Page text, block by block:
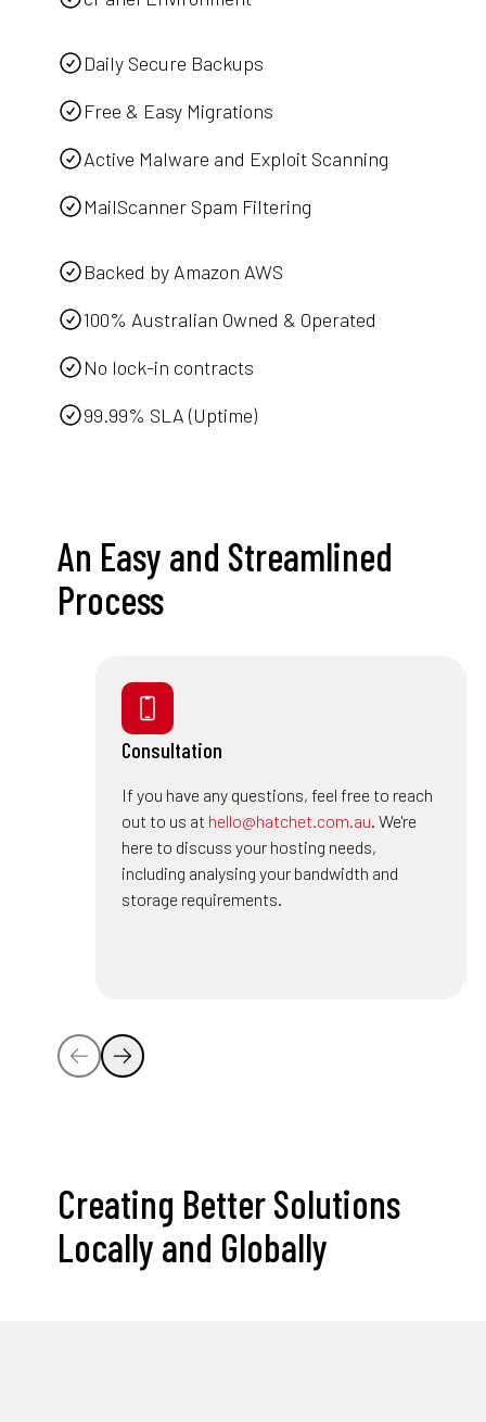
Daily Secure Backups
Free & Easy Migrations
Active Malware and Exploit Scanning
MailScanner Spam Filtering
Backed by Amazon AWS
100% Australian Owned & Operated
No lock-in contracts
99.99% SLA (Uptime)
An Easy and Streamlined
Process
Consultation
If you have any questions, feel free to reach
out to us at hello@hatchet.com.au. We're
here to discuss your hosting needs,
including analysing your bandwidth and
storage requirements.
Creating Better Solutions
Locally and Globally